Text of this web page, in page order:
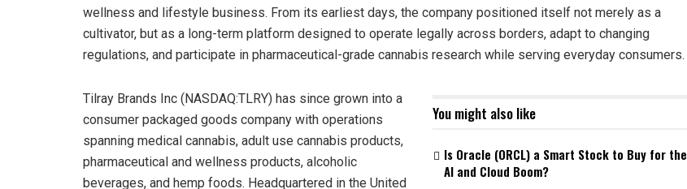
wellness and lifestyle business. From its earliest days, the company positioned itself not merely as a
cultivator, but as a long-term platform designed to operate legally across borders, adapt to changing
regulations, and participate in pharmaceutical-grade cannabis research while serving everyday consumers.
You might also like
Is Oracle (ORCL) a Smart Stock to Buy for the
AI and Cloud Boom?
Tilray Brands Inc (NASDAQ:TLRY) has since grown into a
consumer packaged goods company with operations
spanning medical cannabis, adult use cannabis products,
pharmaceutical and wellness products, alcoholic
beverages, and hemp foods. Headquartered in the United